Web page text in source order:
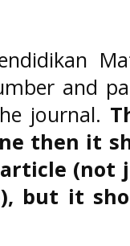
and
journal.
then it
(not
but it